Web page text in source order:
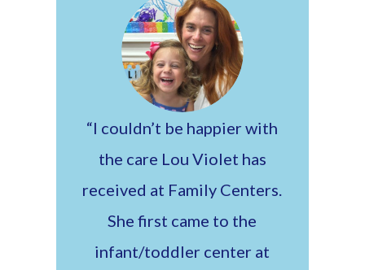
“I couldn’t be happier with
the care Lou Violet has
received at Family Centers.
She first came to the
infant/toddler center at